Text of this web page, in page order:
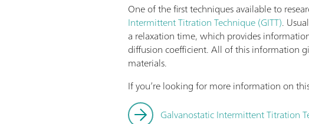
One of the first techniques available to
Intermittent Titration Technique (GITT).
a relaxation time, which provides
diffusion coefficient. All of this information
materials.
If you’re looking for more information on
Galvanostatic Intermittent Titration